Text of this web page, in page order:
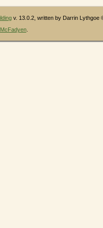
v. 13.0.2, written by Darrin Lythgoe
.